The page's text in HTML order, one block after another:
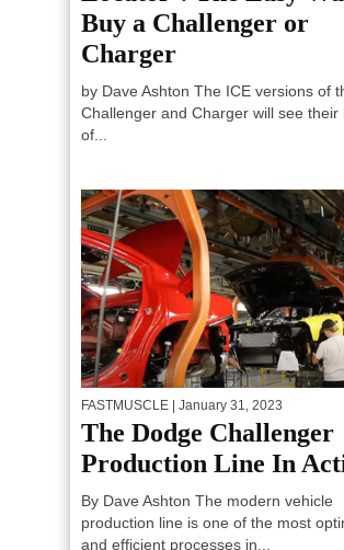
Buy a Challenger or
Charger
by Dave Ashton The ICE versions of
Challenger and Charger will see their
of...
FASTMUSCLE | January 31, 2023
The Dodge Challenger
Production Line In
By Dave Ashton The modern vehicle
production line is one of the most
and efficient processes in...